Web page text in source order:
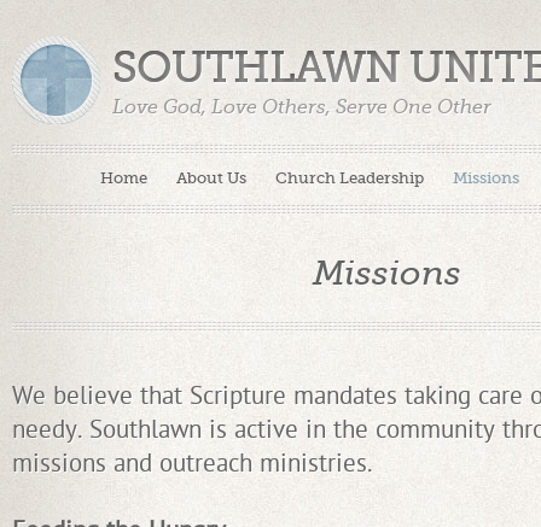
Home About Us Church Leadership Missions
SOUTHLAWN
Love God, Love Others, Serve One Other
Missions
We believe that Scripture mandates taking care
needy. Southlawn is active in the community
missions and outreach ministries.